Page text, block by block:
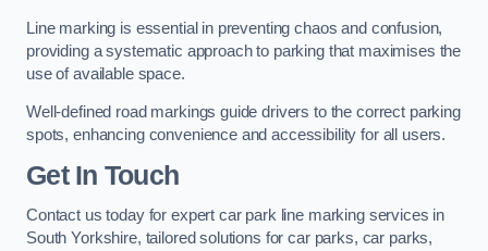
Line marking is essential in preventing chaos and confusion,
providing a systematic approach to parking that maximises the
use of available space.
Well-defined road markings guide drivers to the correct parking
spots, enhancing convenience and accessibility for all users.
Get In Touch
Contact us today for expert car park line marking services in
South Yorkshire, tailored solutions for car parks, car parks,